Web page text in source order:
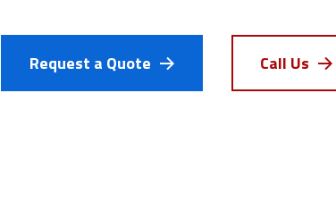
Request a Quote Call Us